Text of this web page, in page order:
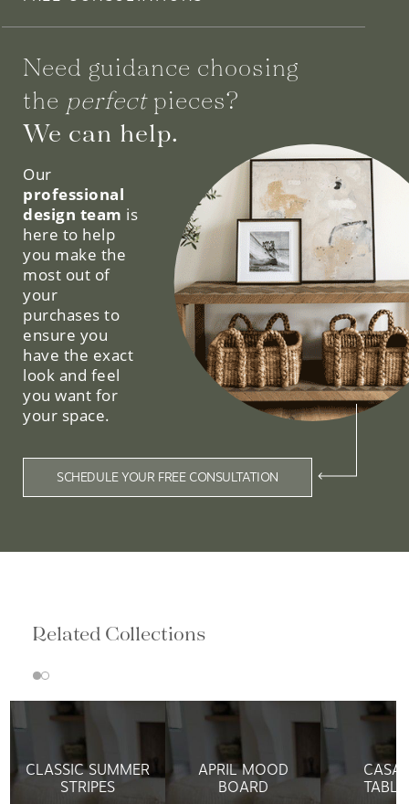
Need guidance choosing
the perfectpieces?
We can help.
Our
professional
design team is
here to help
you make the
most out of
your
purchases to
ensure you
have the exact
look and feel
you want for
your space.
SCHEDULE YOUR FREE CONSULTATION
Related Collections
CLASSIC SUMMER
STRIPES
APRIL MOOD
BOARD